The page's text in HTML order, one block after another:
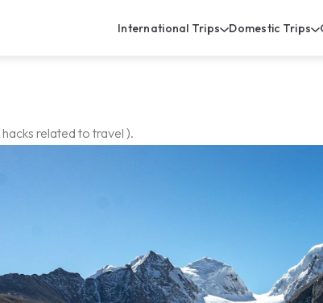
International Trips Domestic Trips
related to travel ).